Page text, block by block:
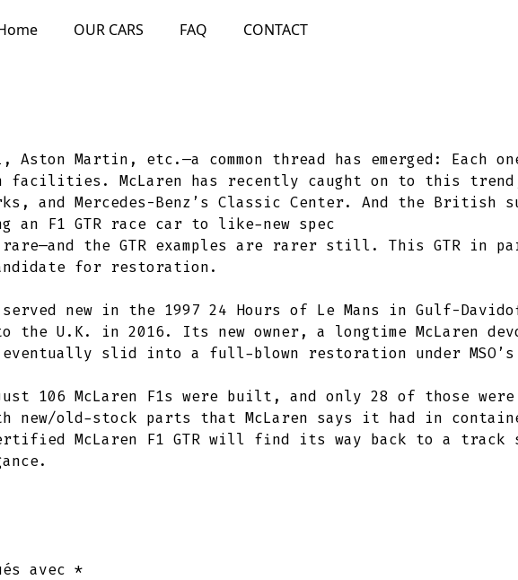
OUR CARS FAQ CONTACT
Martin, etc.—a common thread has emerged: Each
McLaren has recently caught on to this
Mercedes-Benz’s Classic Center. And the British
F1 GTR race car to like-new spec
the GTR examples are rarer still. This GTR in
for restoration.
new in the 1997 24 Hours of Le Mans in Gulf-
U.K. in 2016. Its new owner, a longtime McLaren
eventually slid into a full-blown restoration under
McLaren F1s were built, and only 28 of those were
new/old-stock parts that McLaren says it had in
McLaren F1 GTR will find its way back to a track
avec *